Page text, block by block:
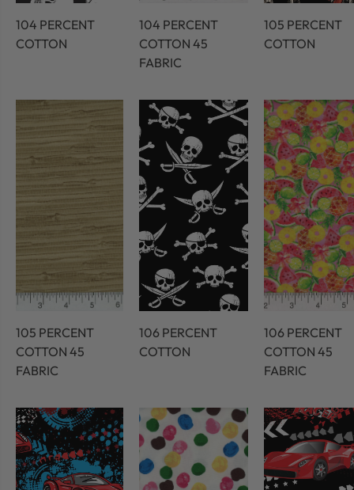
104 PERCENT
COTTON
104 PERCENT
COTTON 45
FABRIC
105 PERCENT
COTTON
105 PERCENT
COTTON 45
FABRIC
106 PERCENT
COTTON
106 PERCENT
COTTON 45
FABRIC